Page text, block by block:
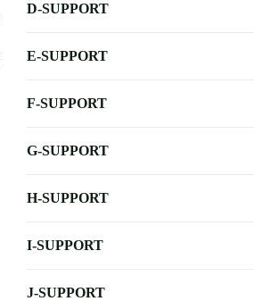
D-SUPPORT
E-SUPPORT
F-SUPPORT
G-SUPPORT
H-SUPPORT
I-SUPPORT
J-SUPPORT